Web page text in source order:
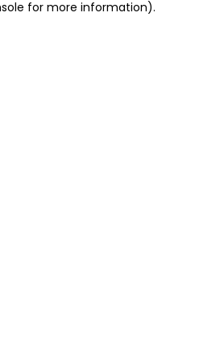
for more information).